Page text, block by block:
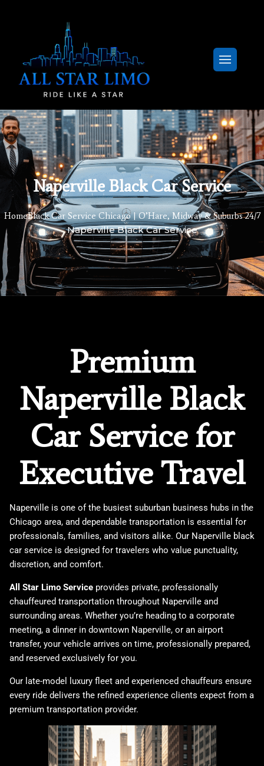
Naperville Black Car Service
HomeBlack Car Service Chicago | O’Hare, Midway & Suburbs 24/7
Naperville Black Car Service
Premium
Naperville Black
Car Service for
Executive Travel
Naperville is one of the busiest suburban business hubs in the
Chicago area, and dependable transportation is essential for
professionals, families, and visitors alike. Our Naperville black
car service is designed for travelers who value punctuality,
discretion, and comfort.
All Star Limo Service provides private, professionally
chauffeured transportation throughout Naperville and
surrounding areas. Whether you’re heading to a corporate
meeting, a dinner in downtown Naperville, or an airport
transfer, your vehicle arrives on time, professionally prepared,
and reserved exclusively for you.
Our late-model luxury fleet and experienced chauffeurs ensure
every ride delivers the refined experience clients expect from a
premium transportation provider.